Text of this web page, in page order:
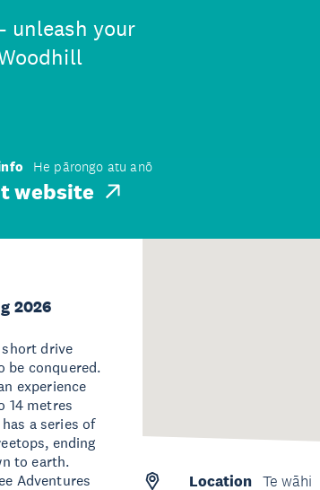
unleash your
He pārongo atu anō
website
2026
drive
be conquered.
experience
14 metres
a series of
ending
to earth.
Adventures
Location Te wāhi